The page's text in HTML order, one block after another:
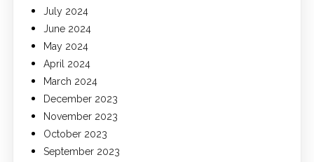
July 2024
June 2024
May 2024
April 2024
March 2024
December 2023
November 2023
October 2023
September 2023